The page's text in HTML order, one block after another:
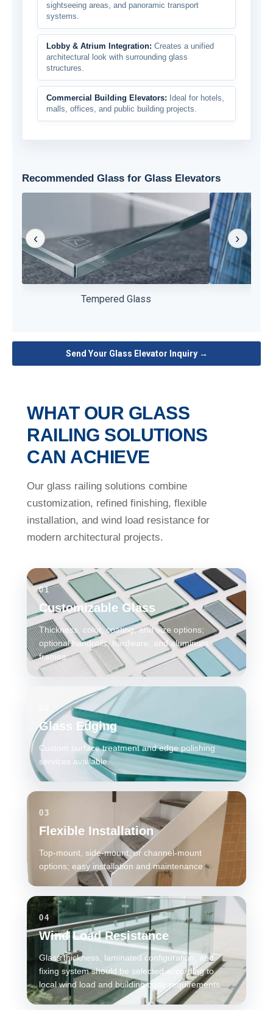
sightseeing areas, and panoramic transport
systems.
Lobby & Atrium Integration: Creates a unified
architectural look with surrounding glass
structures.
Commercial Building Elevators: Ideal for hotels,
malls, offices, and public building projects.
Recommended Glass for Glass Elevators
‹
High strength and impact resistance for daily
Tempered Glass
›
Send Your Glass Elevator Inquiry →
WHAT OUR GLASS
RAILING SOLUTIONS
CAN ACHIEVE
Our glass railing solutions combine
customization, refined finishing, flexible
installation, and wind load resistance for
modern architectural projects.
01
Customizable Glass
Thickness, color, coating, and size options;
optional handrails, hardware, and aluminum
frames.
Glass Edging
Custom surface treatment and edge polishing
services available.
03
Flexible Installation
Top-mount, side-mount, or channel-mount
options; easy installation and maintenance.
04
Wind Load Resistance
Glass thickness, laminated configuration, and
fixing system should be selected according to
local wind load and building code requirements.